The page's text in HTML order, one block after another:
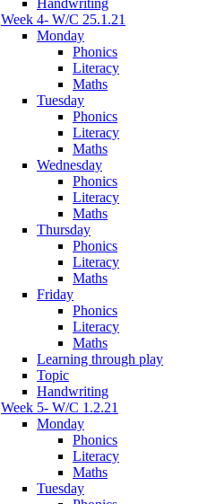
Handwriting
Week 4- W/C 25.1.21
Monday
Phonics
Literacy
Maths
Tuesday
Phonics
Literacy
Maths
Wednesday
Phonics
Literacy
Maths
Thursday
Phonics
Literacy
Maths
Friday
Phonics
Literacy
Maths
Learning through play
Topic
Handwriting
Week 5- W/C 1.2.21
Monday
Phonics
Literacy
Maths
Tuesday